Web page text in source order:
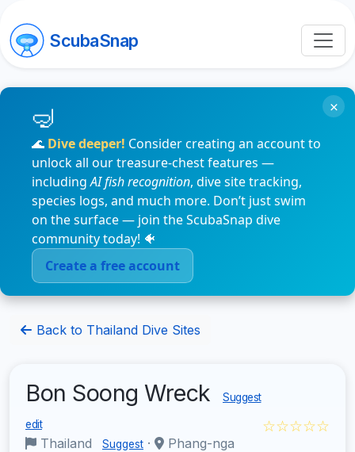
ScubaSnap
🌊 Dive deeper! Consider creating an account to
unlock all our treasure-chest features —
includingAI fish recognition, dive site tracking,
species logs, and much more. Don’t just swim
on the surface — join the ScubaSnap dive
community today! 🐠
Create a free account
×
Back to Thailand Dive Sites
Bon Soong Wreck Suggest
edit
Thailand Suggest ·
Phang-nga
☆☆☆☆☆